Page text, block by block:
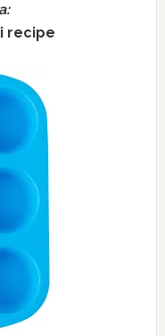
recipe